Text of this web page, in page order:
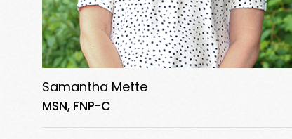
Samantha Mette
MSN, FNP-C